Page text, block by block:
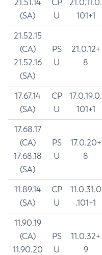
21.51.14
(SA)
CP
U
21.0.11.0.
101+1
21.52.15
(CA)
21.52.16
(SA)
PS
U
21.0.12+
8
17.67.14
(SA)
CP
U
17.0.19.0.
101+1
17.68.17
(CA)
17.68.18
(SA)
PS
U
17.0.20+
8
11.89.14
(SA)
CP
U
11.0.31.0
.101+1
11.90.19
(CA)
11.90.20
PS
U
11.0.32+
9